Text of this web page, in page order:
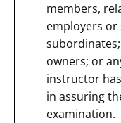
members,
employers or
owners; or
instructor
in assuring
examination.